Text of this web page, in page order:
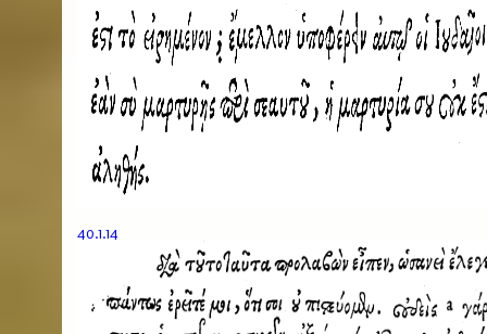
40.1.14